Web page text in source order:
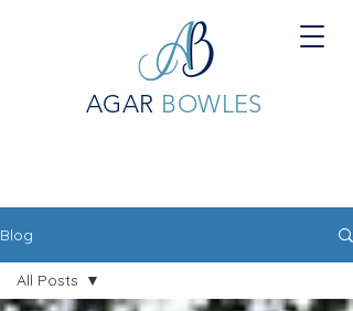
AGAR BOWLES
Blog
All Posts